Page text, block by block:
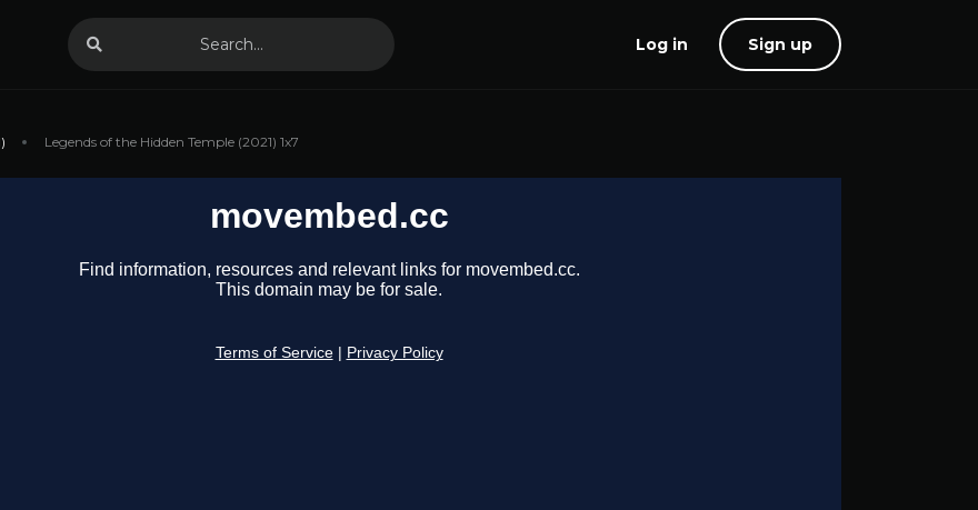
Log in Sign up
Legends of the Hidden Temple (2021) 1x7